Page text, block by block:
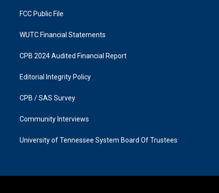
FCC Public File
WUTC Financial Statements
CPB 2024 Audited Financial Report
Editorial Integrity Policy
CPB / SAS Survey
Community Interviews
University of Tennessee System Board Of Trustees